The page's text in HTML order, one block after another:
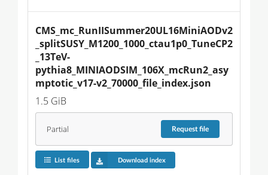
CMS_mc_RunIISummer20UL16MiniAODv2
_splitSUSY_M1200_1000_ctau1p0_TuneCP2
_13TeV-
pythia8_MINIAODSIM_106X_mcRun2_asy
mptotic_v17-v2_70000_file_index.json
1.5 GiB
Partial Requestfile
List files Download index